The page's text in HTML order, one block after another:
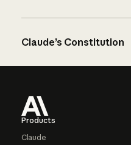
Claude’s Constitution
Products
Claude